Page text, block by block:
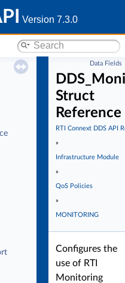
Version 7.3.0
Data Fields
Struct
Reference
RTI Connext DDS API
»
Infrastructure Module
»
QoS Policies
»
MONITORING
Configures the
use of RTI
Monitoring